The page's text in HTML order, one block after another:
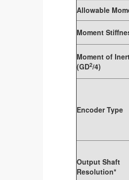
Allowable
Moment
Moment of
(GD2/4)
Encoder Type
Output Shaft
Resolution*